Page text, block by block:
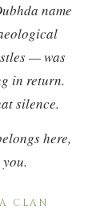
name
— was
in return.
silence.
here,
CLAN